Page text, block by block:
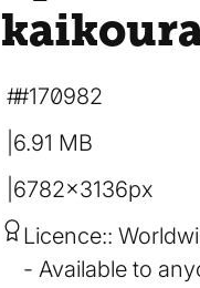
6.91 MB
6782×3136px
#170982
Licence:
Available to